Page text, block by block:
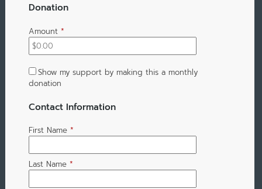
Donation
Amount *
Show my support by making this a monthly
donation
Contact Information
First Name *
Last Name *